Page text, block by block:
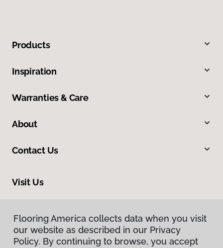
Products
Inspiration
Warranties & Care
About
Contact Us
Visit Us
Flooring America collects data when you visit
our website as described in our Privacy
Policy. By continuing to browse, you accept